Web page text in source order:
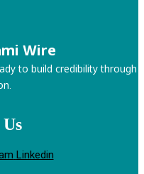
Wire
to build credibility through
Linkedin